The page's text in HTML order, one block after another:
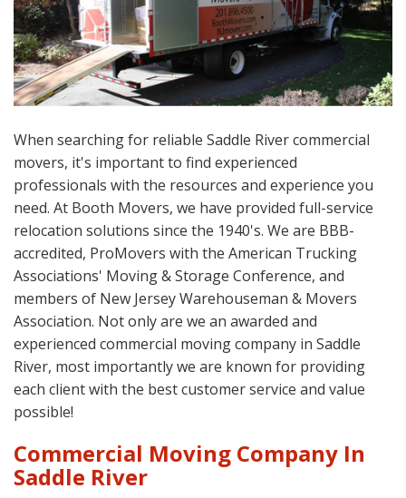
When searching for reliable Saddle River commercial
movers, it's important to find experienced
professionals with the resources and experience you
need. At Booth Movers, we have provided full-service
relocation solutions since the 1940's. We are BBB-
accredited, ProMovers with the American Trucking
Associations' Moving & Storage Conference, and
members of New Jersey Warehouseman & Movers
Association. Not only are we an awarded and
experienced commercial moving company in Saddle
River, most importantly we are known for providing
each client with the best customer service and value
possible!
Commercial Moving Company In
Saddle River